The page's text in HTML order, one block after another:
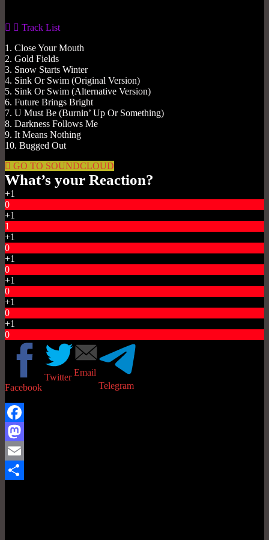
Track List
1. Close Your Mouth
2. Gold Fields
3. Snow Starts Winter
4. Sink Or Swim (Original Version)
5. Sink Or Swim (Alternative Version)
6. Future Brings Bright
7. U Must Be (Burnin’ Up Or Something)
8. Darkness Follows Me
9. It Means Nothing
10. Bugged Out
GO TO SOUNDCLOUD
What’s your Reaction?
+1
0
+1
1
+1
0
+1
0
+1
0
+1
0
+1
0
Facebook
Twitter Email
Telegram
Facebook
Mastodon
Email